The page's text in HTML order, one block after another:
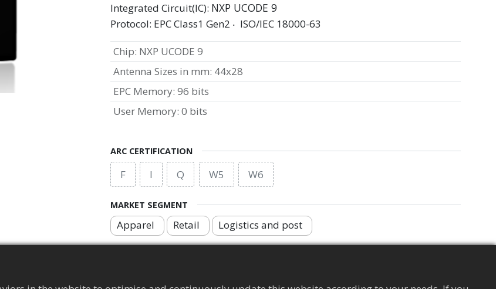
Integrated Circuit(IC): NXP UCODE 9
Protocol: EPC Class1 Gen2 ‧ ISO/IEC 18000-63
ARC CERTIFICATION
F I Q W5 W6
MARKET SEGMENT
Apparel Retail Logistics and post
Chip: NXP UCODE 9
Antenna Sizes in mm: 44x28
EPC Memory: 96 bits
User Memory: 0 bits